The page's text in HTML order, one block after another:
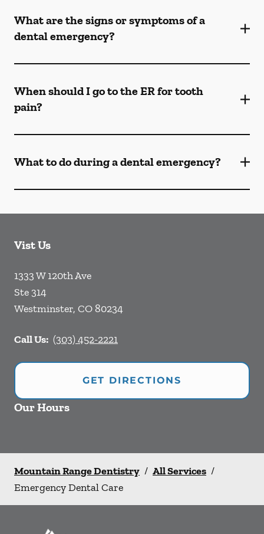
What are the signs or symptoms of a
dental emergency?
When should I go to the ER for tooth
pain?
What to do during a dental emergency?
Vist Us
1333 W 120th Ave
Ste 314
Westminster, CO 80234
Call Us: (303) 452-2221
GET DIRECTIONS
Our Hours
Mountain Range Dentistry / All Services /
Emergency Dental Care